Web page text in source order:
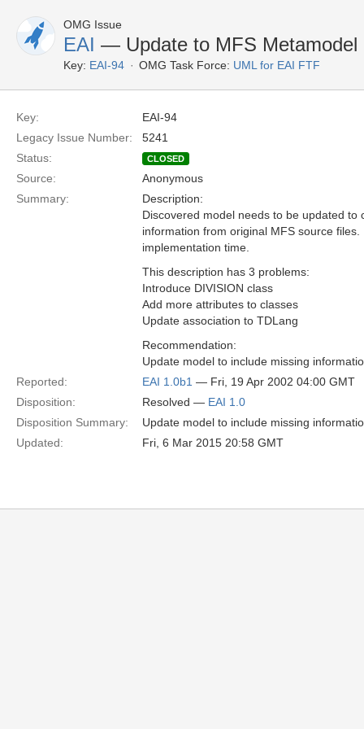
OMG Issue
EAI — Update to MFS Metamodel
Key: EAI-94 OMG Task Force: UML for EAI FTF
Key:
EAI-94
Legacy Issue Number:
5241
Status:
CLOSED
Source:
Anonymous
Summary:
Description:
Discovered model needs to be updated to
information from original MFS source
implementation time.
This description has 3 problems:
Introduce DIVISION class
Add more attributes to classes
Update association to TDLang
Recommendation:
Update model to include missing
Reported:
EAI 1.0b1 — Fri, 19 Apr 2002 04:00 GMT
Disposition:
Resolved — EAI 1.0
Disposition Summary:
Update model to include missing
Updated:
Fri, 6 Mar 2015 20:58 GMT